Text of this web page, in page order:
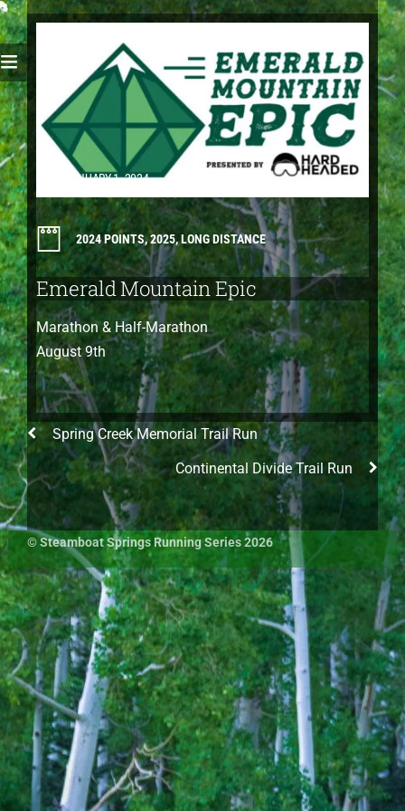
JANUARY 1, 2024
2024 POINTS,2025,LONG DISTANCE
Emerald Mountain Epic
Marathon & Half-Marathon
August 9th
Spring Creek Memorial Trail Run
Continental Divide Trail Run
©Steamboat Springs Running Series2026